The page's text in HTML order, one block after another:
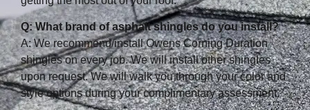
Q: What brand of asphalt shingles do you install?
A: We recommend/install Owens Corning Duration
shingles on every job. We will install other shingles
upon request. We will walk you through your color and
style options during your complimentary assessment.